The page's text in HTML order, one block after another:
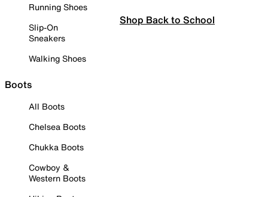
Running Shoes
Slip-On
Sneakers
Walking Shoes
Boots
All Boots
Chelsea Boots
Chukka Boots
Cowboy &
Western Boots
Shop Back to School